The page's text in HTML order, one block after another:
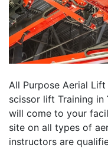
All Purpose Aerial
scissor lift Training in
will come to your
site on all types of
instructors are